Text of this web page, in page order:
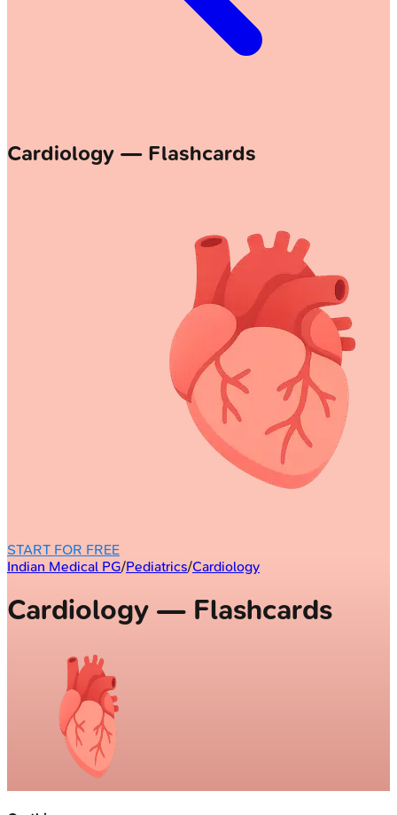
Cardiology — Flashcards
START FOR FREE
Indian Medical PG/Pediatrics/Cardiology
Cardiology — Flashcards